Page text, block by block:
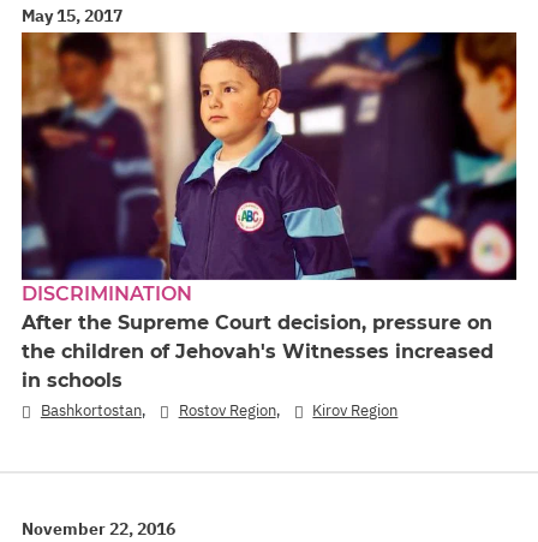
May 15, 2017
DISCRIMINATION
After the Supreme Court decision, pressure on
the children of Jehovah's Witnesses increased
in schools
Bashkortostan, Rostov Region, Kirov Region
November 22, 2016